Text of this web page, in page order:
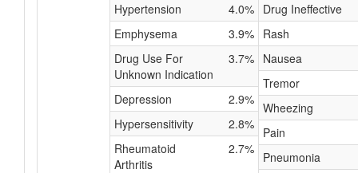
Hypertension
4.0%
Emphysema
3.9%
Drug Use For
Unknown Indication
3.7%
Depression
2.9%
Hypersensitivity
2.8%
Rheumatoid
Arthritis
2.7%
Drug Ineffective
Rash
Nausea
Tremor
Wheezing
Pain
Pneumonia